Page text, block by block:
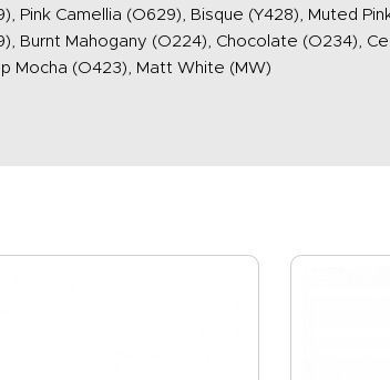
Pink Camellia (O629), Bisque (Y428), Muted
Burnt Mahogany (O224), Chocolate (O234),
Mocha (O423), Matt White (MW)